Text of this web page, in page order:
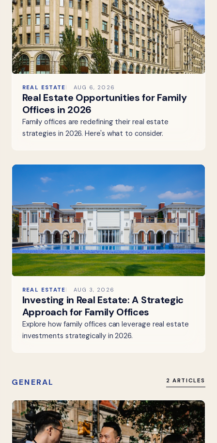
REAL ESTATE AUG 6, 2026
Real Estate Opportunities for Family
Offices in 2026
Family offices are redefining their real estate
strategies in 2026. Here's what to consider.
REAL ESTATE AUG 3, 2026
Investing in Real Estate: A Strategic
Approach for Family Offices
Explore how family offices can leverage real estate
investments strategically in 2026.
GENERAL 2 ARTICLES